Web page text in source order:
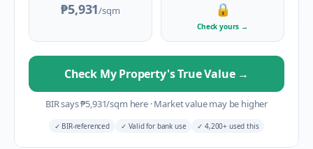
₱5,931/sqm 🔒
Check yours →
Check My Property's True Value →
BIR says₱5,931/sqm here ·Market value may be higher
✓ BIR-referenced ✓ Valid for bank use ✓ 4,200+ used this